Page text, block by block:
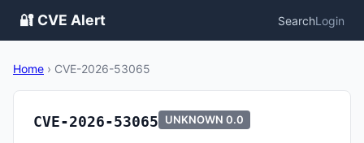
🔐 CVE Alert SearchLogin
Home › CVE-2026-53065
CVE-2026-53065 UNKNOWN 0.0